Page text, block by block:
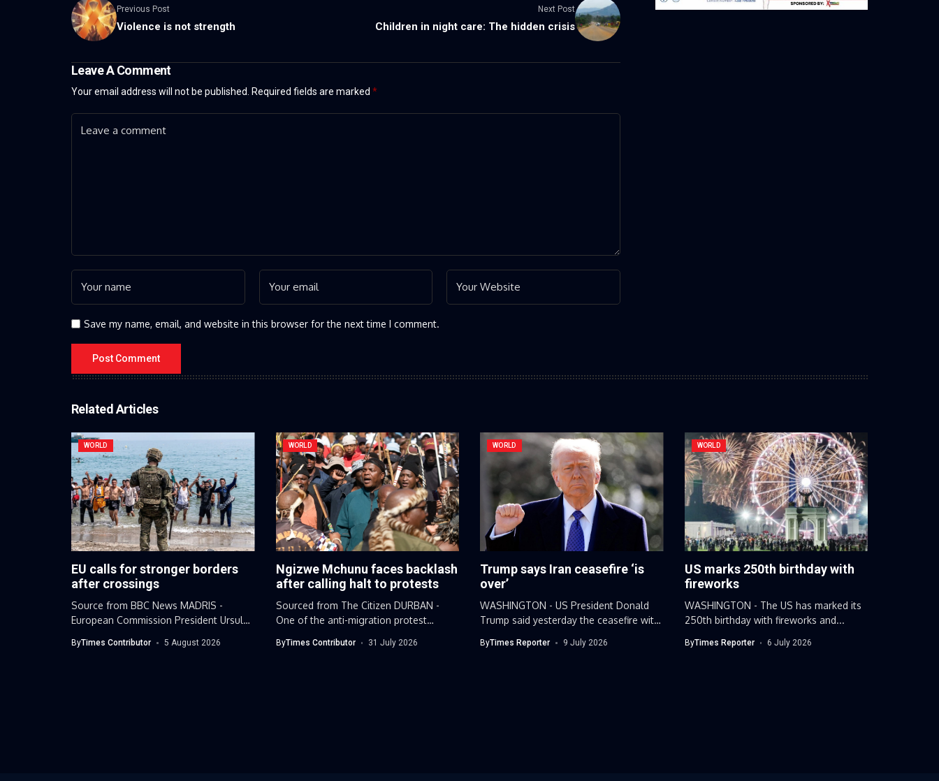
Previous Post
Violence is not strength
Next Post
Children in night care: The hidden crisis
Leave A Comment
Your email address will not be published. Required fields are marked *
Save my name, email, and website in this browser for the next time I comment.
Related Articles
WORLD
EU calls for stronger borders
after crossings
Source from BBC News MADRIS -
European Commission President Ursula
ByTimes Contributor 5 August 2026
WORLD
Ngizwe Mchunu faces backlash
after calling halt to protests
Sourced from The Citizen DURBAN -
One of the anti-migration protest
ByTimes Contributor 31 July 2026
WORLD
Trump says Iran ceasefire ‘is
over’
WASHINGTON - US President Donald
Trump said yesterday the ceasefire with
ByTimes Reporter 9 July 2026
WORLD
US marks 250th birthday with
fireworks
WASHINGTON - The US has marked its
250th birthday with fireworks and...
ByTimes Reporter 6 July 2026